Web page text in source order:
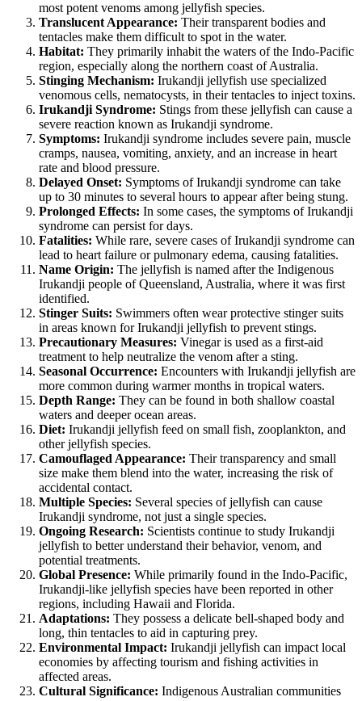
most potent venoms among jellyfish species.
Translucent Appearance: Their transparent bodies and
tentacles make them difficult to spot in the water.
Habitat: They primarily inhabit the waters of the Indo-Pacific
region, especially along the northern coast of Australia.
Stinging Mechanism: Irukandji jellyfish use specialized
venomous cells, nematocysts, in their tentacles to inject toxins.
Irukandji Syndrome: Stings from these jellyfish can cause a
severe reaction known as Irukandji syndrome.
Symptoms: Irukandji syndrome includes severe pain, muscle
cramps, nausea, vomiting, anxiety, and an increase in heart
rate and blood pressure.
Delayed Onset: Symptoms of Irukandji syndrome can take
up to 30 minutes to several hours to appear after being stung.
Prolonged Effects: In some cases, the symptoms of Irukandji
syndrome can persist for days.
Fatalities: While rare, severe cases of Irukandji syndrome can
lead to heart failure or pulmonary edema, causing fatalities.
Name Origin: The jellyfish is named after the Indigenous
Irukandji people of Queensland, Australia, where it was first
identified.
Stinger Suits: Swimmers often wear protective stinger suits
in areas known for Irukandji jellyfish to prevent stings.
Precautionary Measures: Vinegar is used as a first-aid
treatment to help neutralize the venom after a sting.
Seasonal Occurrence: Encounters with Irukandji jellyfish are
more common during warmer months in tropical waters.
Depth Range: They can be found in both shallow coastal
waters and deeper ocean areas.
Diet: Irukandji jellyfish feed on small fish, zooplankton, and
other jellyfish species.
Camouflaged Appearance: Their transparency and small
size make them blend into the water, increasing the risk of
accidental contact.
Multiple Species: Several species of jellyfish can cause
Irukandji syndrome, not just a single species.
Ongoing Research: Scientists continue to study Irukandji
jellyfish to better understand their behavior, venom, and
potential treatments.
Global Presence: While primarily found in the Indo-Pacific,
Irukandji-like jellyfish species have been reported in other
regions, including Hawaii and Florida.
Adaptations: They possess a delicate bell-shaped body and
long, thin tentacles to aid in capturing prey.
Environmental Impact: Irukandji jellyfish can impact local
economies by affecting tourism and fishing activities in
affected areas.
Cultural Significance: Indigenous Australian communities